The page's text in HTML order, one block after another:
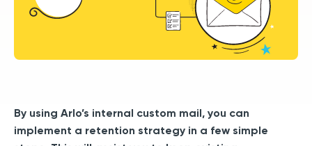
By using Arlo’s internal custom mail, you can
implement a retention strategy in a few simple